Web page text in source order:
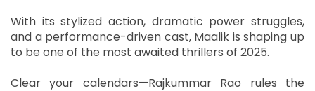
With its stylized action, dramatic power struggles,
and a performance-driven cast, Maalik is shaping up
to be one of the most awaited thrillers of 2025.
Clear your calendars—Rajkummar Rao rules the